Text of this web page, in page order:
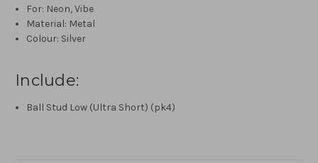
For: Neon, Vibe
Material: Metal
Colour: Silver
Include:
Ball Stud Low (Ultra Short) (pk4)